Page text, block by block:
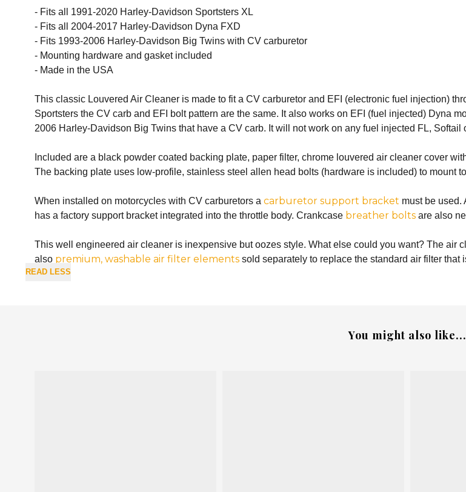
- Fits all 1991-2020 Harley-Davidson Sportsters XL
- Fits all 2004-2017 Harley-Davidson Dyna FXD
- Fits 1993-2006 Harley-Davidson Big Twins with CV carburetor
- Mounting hardware and gasket included
- Made in the USA
This classic Louvered Air Cleaner is made to fit a CV carburetor and EFI (electronic fuel injection)
Sportsters the CV carb and EFI bolt pattern are the same. It also works on EFI (fuel injected) Dyna
2006 Harley-Davidson Big Twins that have a CV carb. It will not work on any fuel injected FL,
Included are a black powder coated backing plate, paper filter, chrome louvered air cleaner cover
The backing plate uses low-profile, stainless steel allen head bolts (hardware is included) to mount
When installed on motorcycles with CV carburetors a carburetor support bracket must be used.
has a factory support bracket integrated into the throttle body. Crankcase breather bolts are also
This well engineered air cleaner is inexpensive but oozes style. What else could you want? The air
also premium, washable air filter elements sold separately to replace the standard air filter that
READ LESS
You might also like...